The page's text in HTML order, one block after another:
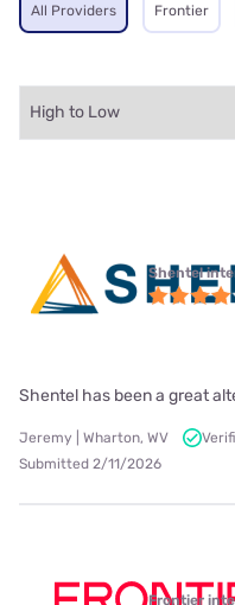
All Providers Frontier
Shentel
Shentel has been a great
Jeremy | Wharton, WV
Submitted 2/11/2026
Frontier